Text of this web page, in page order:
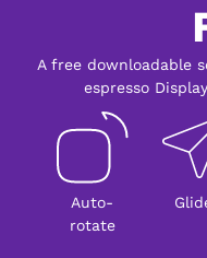
A free downloadable
espresso
Auto-
rotate